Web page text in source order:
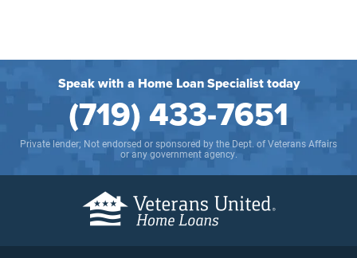
Speak with a Home Loan Specialist today
(719) 433-7651
Private lender; Not endorsed or sponsored by the Dept. of Veterans Affairs
or any government agency.